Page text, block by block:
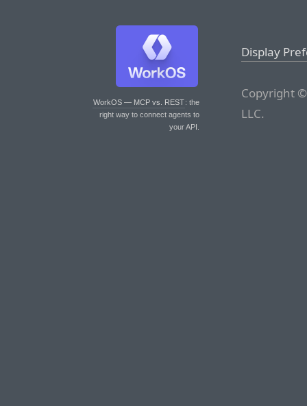
WorkOS — MCP vs. REST: the
right way to connect agents to
your API.
Display
Copyright
LLC.